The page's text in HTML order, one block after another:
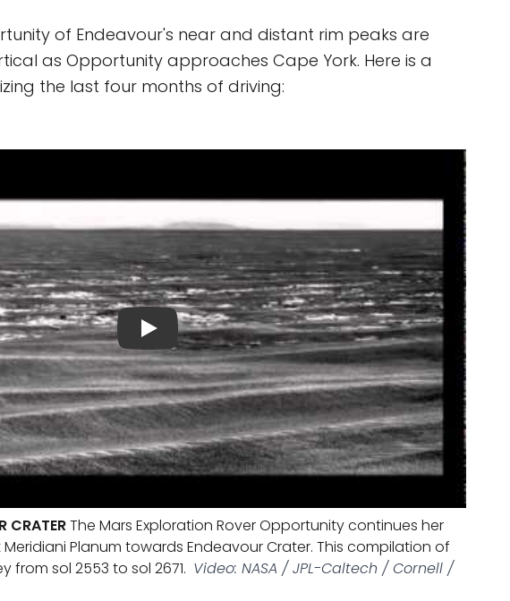
of Endeavour's near and distant rim peaks are
as Opportunity approaches Cape York. Here is a
the last four months of driving:
CRATERThe Mars Exploration Rover Opportunity continues her
Planum towards Endeavour Crater. This compilation of
from sol 2553 to sol 2671. Video: NASA / JPL-Caltech / Cornell /